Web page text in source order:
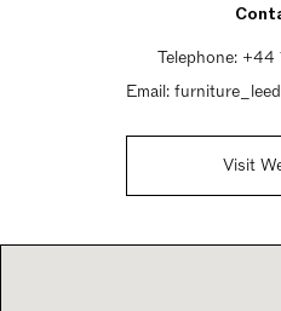
Telephone: +44
Email:
Visit